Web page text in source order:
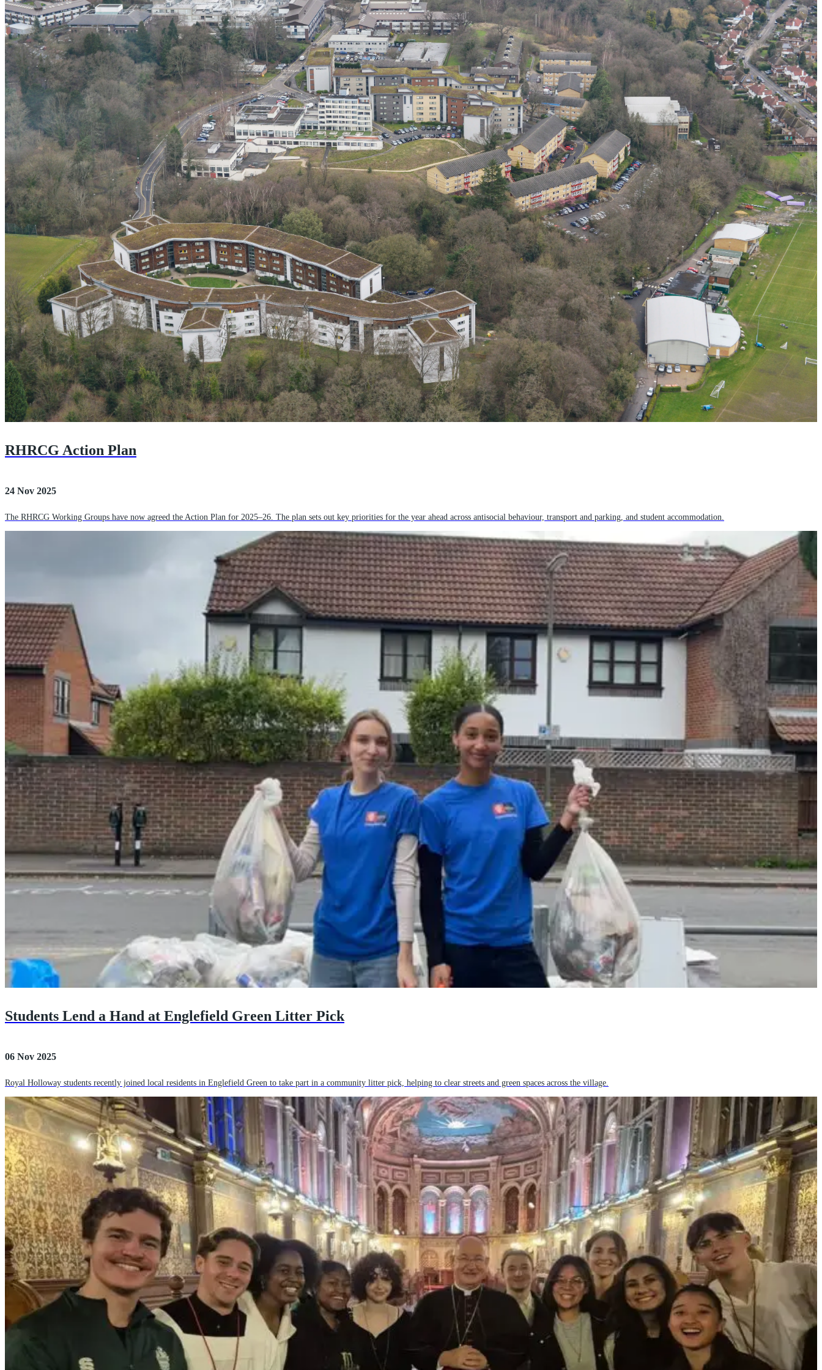
RHRCG Action Plan
24 Nov 2025
The RHRCG Working Groups have now agreed the Action Plan for 2025–26. The plan sets out key priorities for the year ahead across antisocial behaviour, transport and parking, and student accommodation.
Students Lend a Hand at Englefield Green Litter Pick
06 Nov 2025
Royal Holloway students recently joined local residents in Englefield Green to take part in a community litter pick, helping to clear streets and green spaces across the village.